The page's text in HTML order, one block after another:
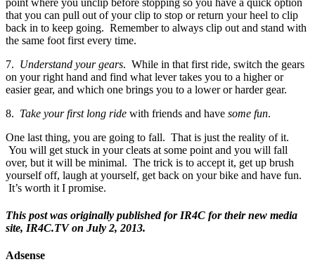
that you can pull out of your clip to stop or return your heel to clip
back in to keep going. Remember to always clip out and stand with
the same foot first every time.
7. Understand your gears. While in that first ride, switch the gears
on your right hand and find what lever takes you to a higher or
easier gear, and which one brings you to a lower or harder gear.
8. Take your first long ride with friends and have some fun.
One last thing, you are going to fall. That is just the reality of it.
You will get stuck in your cleats at some point and you will fall
over, but it will be minimal. The trick is to accept it, get up brush
yourself off, laugh at yourself, get back on your bike and have fun.
It’s worth it I promise.
This post was originally published for IR4C for their new media
site, IR4C.TV on July 2, 2013.
Adsense